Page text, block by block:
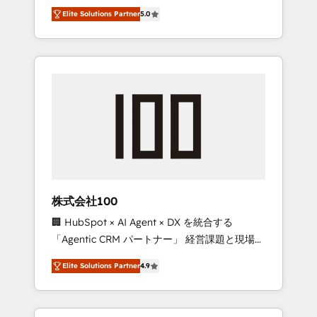
Campaign of the Year 🏆 Gold AVA Digital
Award for Best Website 🌟 Accreditations:
CRM Implementation, HubSpot Content
Experience, CRM Data Migration & Custom
media expertise across Latin America and
Southern Europe, with teams across 7
countries. Born in Chile, we combine local
insight with international reach to help
we’ve delivered 500+ HubSpot
inbound and loop marketing, content, and
design scalable strategies that drive
measurable growth. 🌎 Highlights: • 10+ years
as a HubSpot partner. • 2023 Impact Awards:
Platform Migration Excellence. • Top 3 Partner
of the Year LATAM 2022, 2023, 2024, 2025. •
Partner of the Year 2024. • Organizer of
Aliados.ai (AI, marketing & tech global
Elite Solutions Partner5.0
株式会社100
🏢 HubSpot × AI Agent × DX を統合する
「Agentic CRM パートナー」 経営課題と現場業
務をつなぐAIネイティブ・エージェンシーとし
て、HubSpot Eliteの実装力で顧客フロント業務
を再設計します。 💡 100inc は何をする会社
か？ HubSpotを共通基盤に、AIエージェントを
Elite Solutions Partner4.9